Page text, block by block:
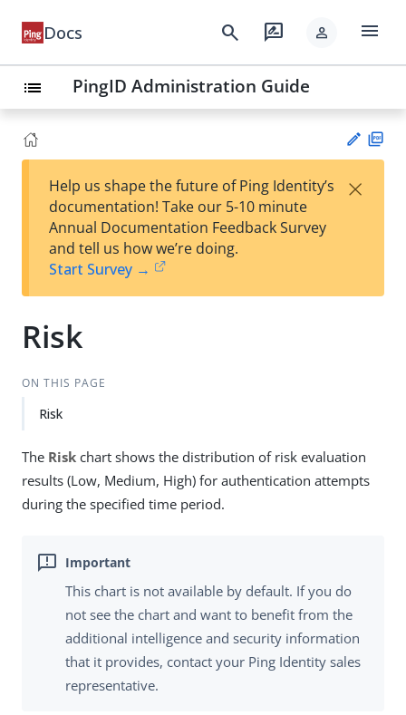
Docs search rate_review person menu
list PingID Administration Guide
Su
t
Help us shape the future of Ping Identity’s
documentation! Take our 5-10 minute
Annual Documentation Feedback Survey
and tell us how we’re doing.
Start Survey →
×
Risk
ON THIS PAGE
Risk
The Risk chart shows the distribution of risk evaluation
results (Low, Medium, High) for authentication attempts
during the specified time period.
This chart is not available by default. If you do
not see the chart and want to benefit from the
additional intelligence and security information
that it provides, contact your Ping Identity sales
representative.